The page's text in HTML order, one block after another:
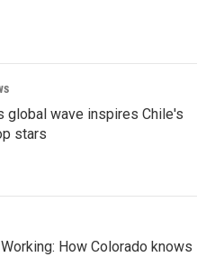
global wave inspires Chile's
stars
Working: How Colorado knows